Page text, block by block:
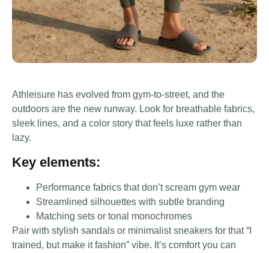
Athleisure has evolved from gym-to-street, and the
outdoors are the new runway. Look for breathable fabrics,
sleek lines, and a color story that feels luxe rather than
lazy.
Key elements:
Performance fabrics that don’t scream gym wear
Streamlined silhouettes with subtle branding
Matching sets or tonal monochromes
Pair with stylish sandals or minimalist sneakers for that “I
trained, but make it fashion” vibe. It’s comfort you can